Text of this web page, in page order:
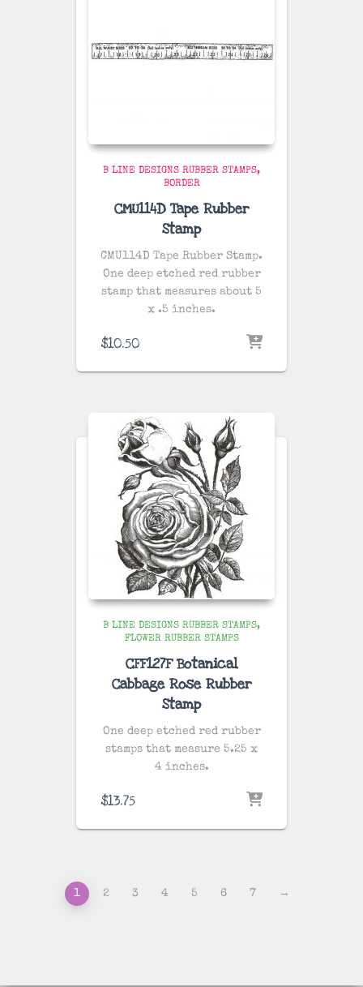
B LINE DESIGNS RUBBER STAMPS
BORDER
CMU114D Tape Rubber
Stamp
CMU114D Tape Rubber Stamp.
One deep etched red rubber
stamp that measures about 5
x .5 inches.
$10.50
B LINE DESIGNS RUBBER STAMPS
FLOWER RUBBER STAMPS
CFF127F Botanical
Cabbage Rose Rubber
Stamp
One deep etched red rubber
stamps that measure 5.25 x
4 inches.
$13.75
1 2 3 4 5 6 7 →